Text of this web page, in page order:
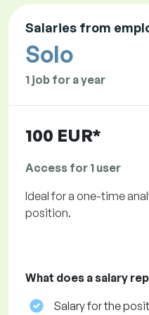
Salaries from
Solo
1 job for a year
100 EUR*
Access for 1 user
Ideal for a one-time
position.
What does a salary
Salary for the